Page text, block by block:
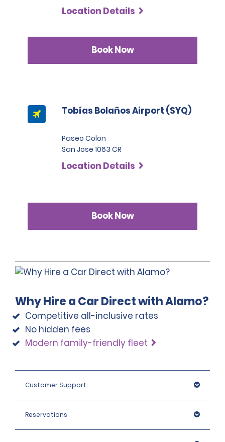
Location Details
Book Now
Tobías Bolaños Airport (SYQ)
Paseo Colon
San Jose 1063 CR
Location Details
Book Now
Why Hire a Car Direct with Alamo?
Competitive all-inclusive rates
No hidden fees
Modern family-friendly fleet
Customer Support
Reservations